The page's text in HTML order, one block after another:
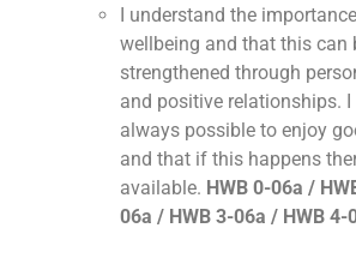
I understand the
wellbeing and that this can
strengthened through
and positive relationships.
always possible to enjoy
and that if this happens
available. HWB 0-06a /
06a / HWB 3-06a / HWB 4-